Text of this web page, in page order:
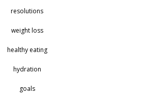
resolutions
weight loss
healthy eating
hydration
goals